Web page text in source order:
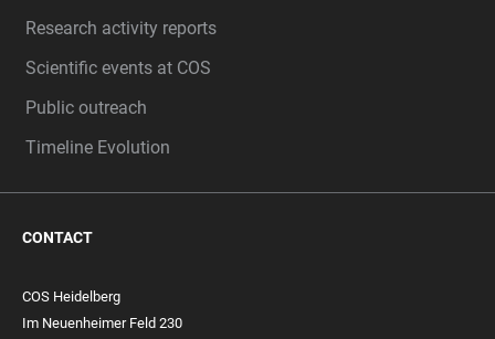
Research activity reports
Scientific events at COS
Public outreach
Timeline Evolution
CONTACT
COS Heidelberg
Im Neuenheimer Feld 230